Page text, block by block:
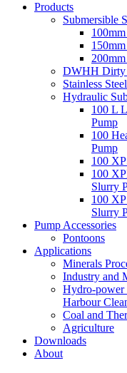
Products
Submersible
DWHH Dirty
Stainless
Hydraulic
100 L
Pump
100
Pump
100
100
Slurry
100
Slurry
Pump Accessories
Pontoons
Applications
Minerals
Industry and
Hydro-power
Harbour
Coal and
Agriculture
Downloads
About